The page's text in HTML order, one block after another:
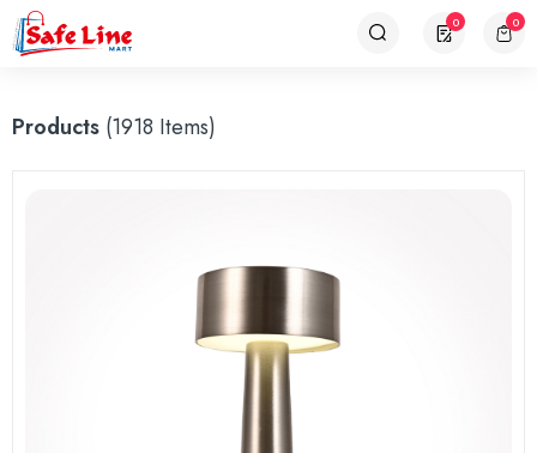
0 0
Products (1918 Items)